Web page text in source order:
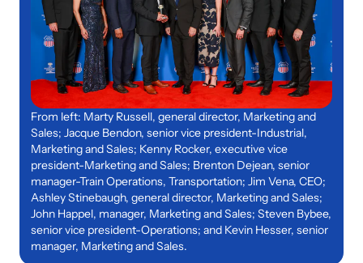
From left: Marty Russell, general director, Marketing and
Sales; Jacque Bendon, senior vice president-Industrial,
Marketing and Sales; Kenny Rocker, executive vice
president-Marketing and Sales; Brenton Dejean, senior
manager-Train Operations, Transportation; Jim Vena, CEO;
Ashley Stinebaugh, general director, Marketing and Sales;
John Happel, manager, Marketing and Sales; Steven Bybee,
senior vice president-Operations; and Kevin Hesser, senior
manager, Marketing and Sales.